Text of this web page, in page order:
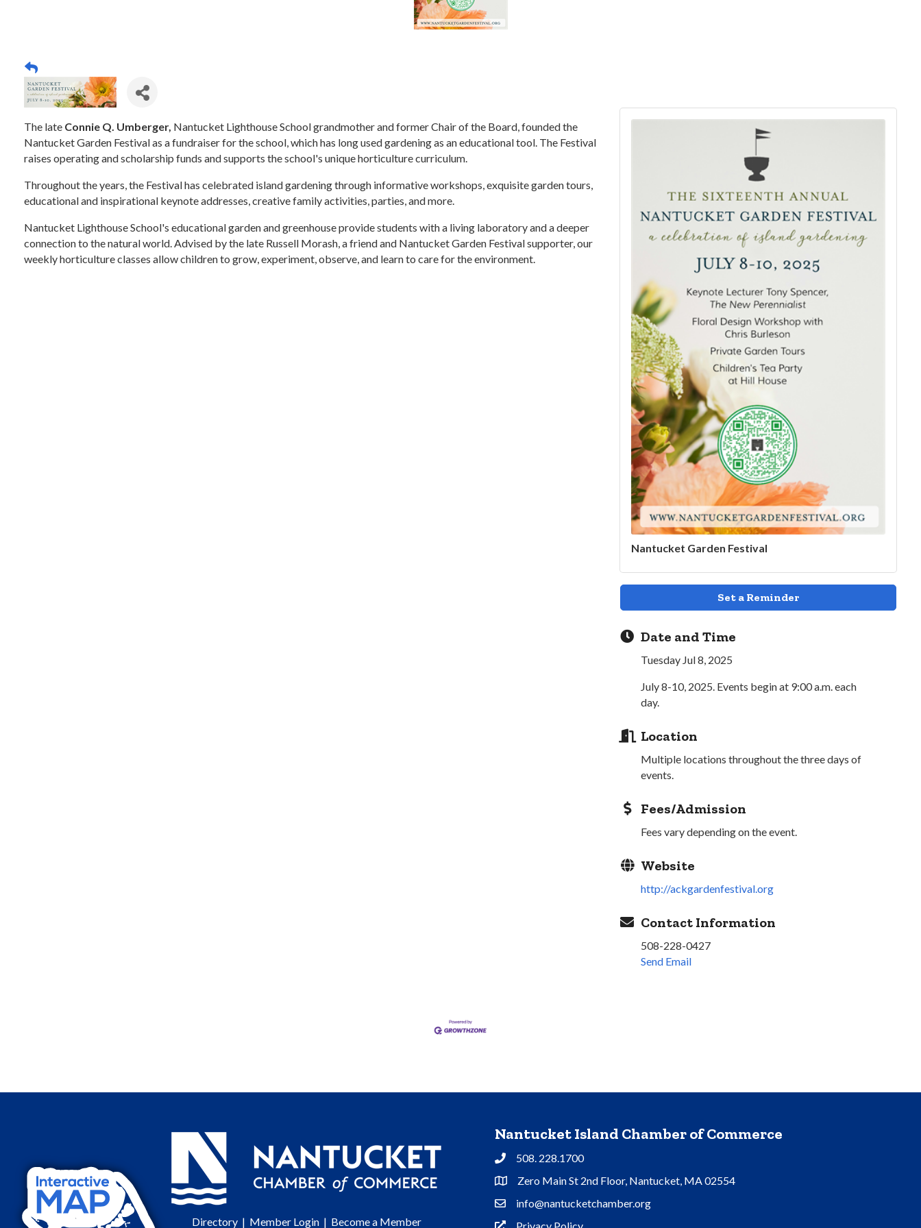
The late Connie Q. Umberger, Nantucket Lighthouse School grandmother and former Chair of the Board, founded the
Nantucket Garden Festival as a fundraiser for the school, which has long used gardening as an educational tool. The Festival
raises operating and scholarship funds and supports the school's unique horticulture curriculum.
Throughout the years, the Festival has celebrated island gardening through informative workshops, exquisite garden tours,
educational and inspirational keynote addresses, creative family activities, parties, and more.
Nantucket Lighthouse School's educational garden and greenhouse provide students with a living laboratory and a deeper
connection to the natural world. Advised by the late Russell Morash, a friend and Nantucket Garden Festival supporter, our
weekly horticulture classes allow children to grow, experiment, observe, and learn to care for the environment.
Nantucket Garden Festival
Set a Reminder
Date and Time
Tuesday Jul 8, 2025
July 8-10, 2025. Events begin at 9:00 a.m. each
day.
Location
Multiple locations throughout the three days of
events.
Fees/Admission
Fees vary depending on the event.
Website
http://ackgardenfestival.org
Contact Information
508-228-0427
Send Email
Directory| Member Login| Become a Member
Nantucket Island Chamber of Commerce
Phone508. 228.1700
Address & Map
Zero Main St 2nd Floor, Nantucket, MA 02554
Contact Us
info@nantucketchamber.org